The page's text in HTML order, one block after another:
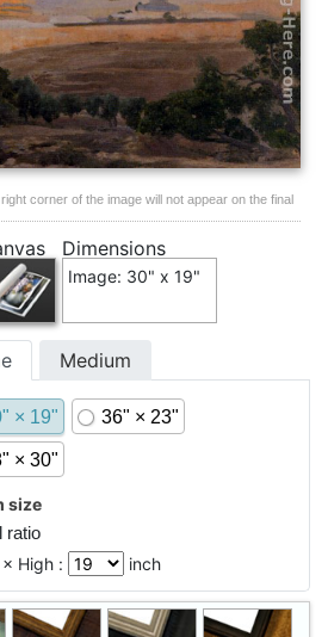
corner of the image will not appear on the final
Dimensions
Image: 30" x 19"
Medium
× 19" 36" × 23"
× 30"
size
ratio
High : inch